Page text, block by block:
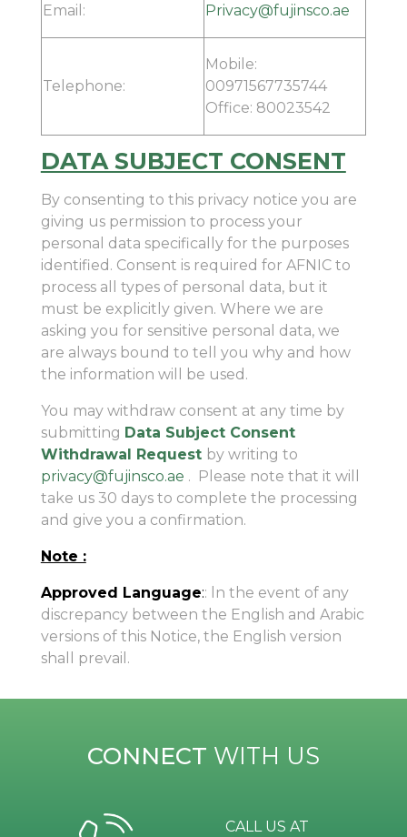
Email: Privacy@fujinsco.ae
Telephone:
Mobile:
00971567735744
Office: 80023542
DATA SUBJECT CONSENT
By consenting to this privacy notice you are
giving us permission to process your
personal data specifically for the purposes
identified. Consent is required for AFNIC to
process all types of personal data, but it
must be explicitly given. Where we are
asking you for sensitive personal data, we
are always bound to tell you why and how
the information will be used.
You may withdraw consent at any time by
submitting Data Subject Consent
Withdrawal Request by writing to
privacy@fujinsco.ae . Please note that it will
take us 30 days to complete the processing
and give you a confirmation.
Note :
Approved Language:: ln the event of any
discrepancy between the English and Arabic
versions of this Notice, the English version
shall prevail.
CONNECT WITH US
CALL US AT